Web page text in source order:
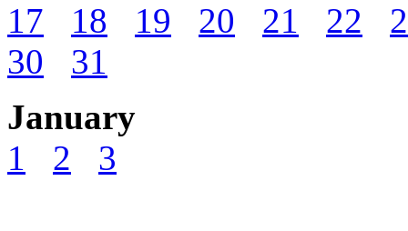
17
18 19 20 21 22
30
31
January
1
2 3